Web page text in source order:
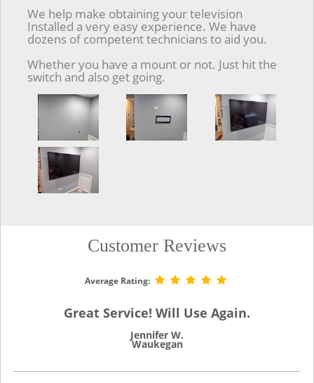
We help make obtaining your television
Installed a very easy experience. We have
dozens of competent technicians to aid you.
Whether you have a mount or not. Just hit the
switch and also get going.
Customer Reviews
Average Rating:
Great Service! Will Use Again.
Jennifer W.
Waukegan